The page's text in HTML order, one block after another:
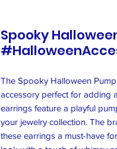
Spooky
The Spooky Halloween
accessory perfect for adding
earrings feature a playful
your jewelry collection. The
these earrings a must-have